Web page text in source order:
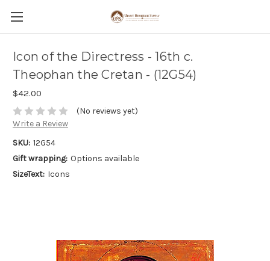
Icon of the Directress - 16th c.
Theophan the Cretan - (12G54)
$42.00
(No reviews yet)
Write a Review
SKU: 12G54
Gift wrapping: Options available
SizeText: Icons